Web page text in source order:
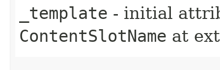
_template - initial
ContentSlotName at